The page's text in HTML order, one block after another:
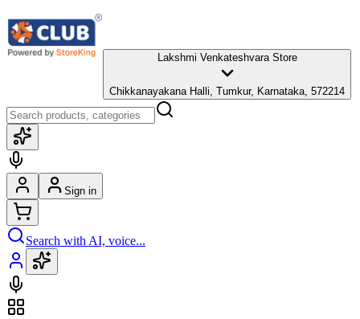
Lakshmi Venkateshvara Store
Chikkanayakana Halli, Tumkur, Karnataka, 572214
Sign in
Search with AI, voice...